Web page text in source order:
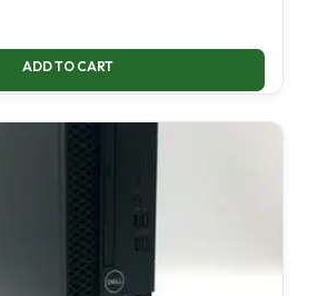
ADD TO CART